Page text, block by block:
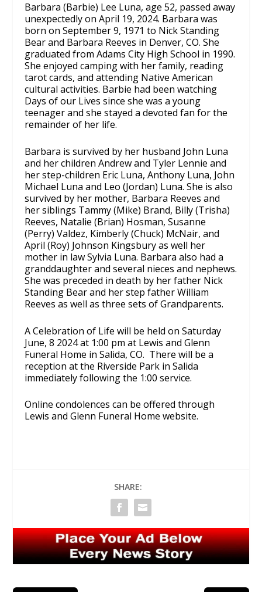
Barbara (Barbie) Lee Luna, age 52, passed away
unexpectedly on April 19, 2024. Barbara was
born on September 9, 1971 to Nick Standing
Bear and Barbara Reeves in Denver, CO. She
graduated from Adams City High School in 1990.
She enjoyed camping with her family, reading
tarot cards, and attending Native American
cultural activities. Barbie had been watching
Days of our Lives since she was a young
teenager and she stayed a devoted fan for the
remainder of her life.
Barbara is survived by her husband John Luna
and her children Andrew and Tyler Lennie and
her step-children Eric Luna, Anthony Luna, John
Michael Luna and Leo (Jordan) Luna. She is also
survived by her mother, Barbara Reeves and
her siblings Tammy (Mike) Brand, Billy (Trisha)
Reeves, Natalie (Brian) Hosman, Susanne
(Perry) Valdez, Kimberly (Chuck) McNair, and
April (Roy) Johnson Kingsbury as well her
mother in law Sylvia Luna. Barbara also had a
granddaughter and several nieces and nephews.
She was preceded in death by her father Nick
Standing Bear and her step father William
Reeves as well as three sets of Grandparents.
A Celebration of Life will be held on Saturday
June, 8 2024 at 1:00 pm at Lewis and Glenn
Funeral Home in Salida, CO. There will be a
reception at the Riverside Park in Salida
immediately following the 1:00 service.
Online condolences can be offered through
Lewis and Glenn Funeral Home website.
SHARE: